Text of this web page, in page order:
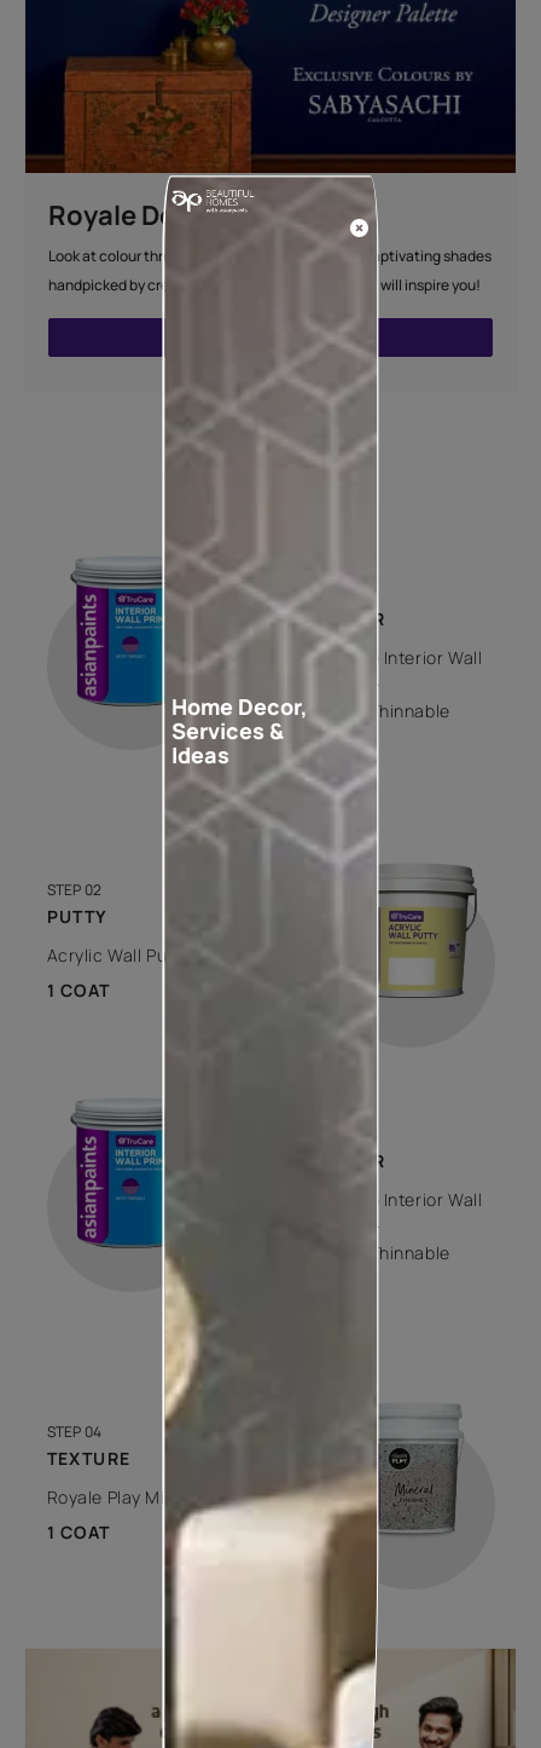
Royale Designer Palette
Look at colour through new eyes with a series of captivating shades
handpicked by creative artists whose visual sense will inspire you!
VIEW SHADE CARD
How to apply
STEP 01
PRIMER
Trucare Interior Wall
Primer -
Water Thinnable
1 COAT
STEP 02
PUTTY
Acrylic Wall Putty
1 COAT
PRIMER
Trucare Interior Wall
Primer -
Water Thinnable
STEP 04
TEXTURE
Royale Play Mineral
1 COAT
Home Decor,
Services &
Ideas